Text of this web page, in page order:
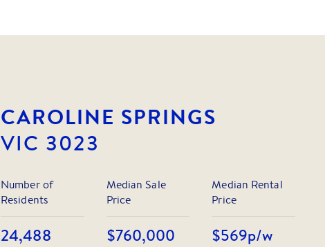
CAROLINE SPRINGS
VIC 3023
Number of
Residents
24,488
Median Sale
Price
$760,000
Median Rental
Price
$569p/w